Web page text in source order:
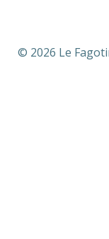
© 2026 Le